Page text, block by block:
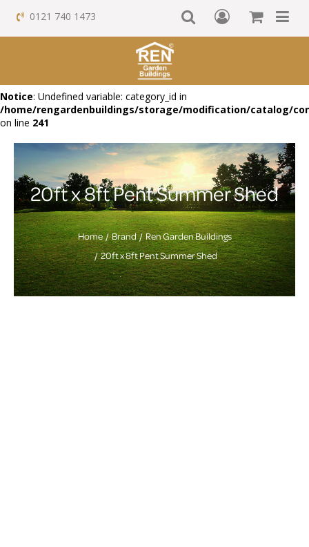
Notice: Undefined variable: category_id in
/home/rengardenbuildings/storage/modification/catalog/
on line 241
0121 740 1473
20ft x 8ft Pent Summer Shed
Home Brand
Ren Garden Buildings
20ft x 8ft Pent Summer Shed